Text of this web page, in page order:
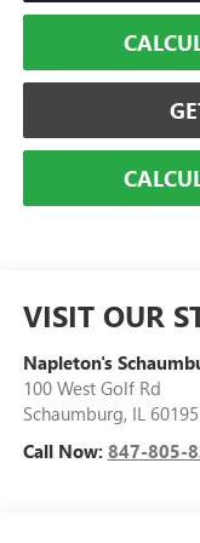
VISIT OUR
Napleton's
100 West Golf Rd
Schaumburg, IL 60195
Call Now: 847-805-